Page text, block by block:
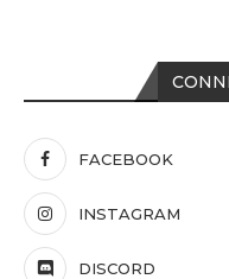
FACEBOOK
INSTAGRAM
DISCORD